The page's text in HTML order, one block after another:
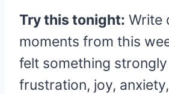
Try this tonight: Write
moments from this
felt something
frustration, joy,